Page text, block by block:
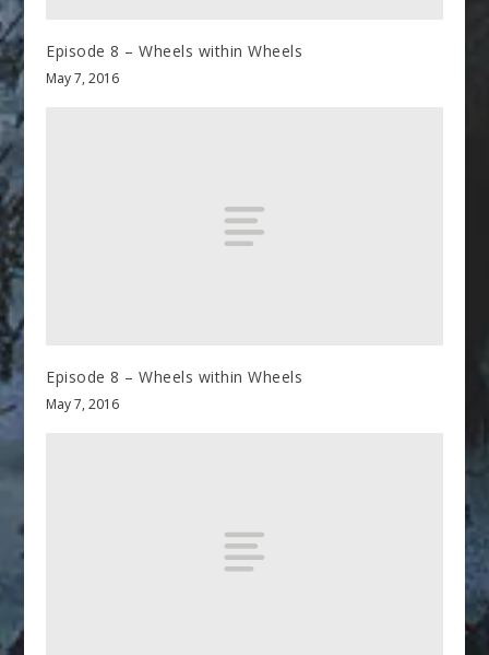
Episode 8 – Wheels within Wheels
May 7, 2016
Episode 8 – Wheels within Wheels
May 7, 2016